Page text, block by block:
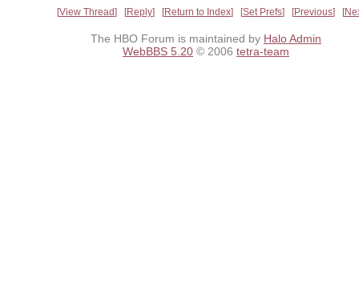
View Thread Reply Return to Index Set Prefs Previous
The HBO Forum is maintained by Halo Admin
WebBBS 5.20 © 2006 tetra-team